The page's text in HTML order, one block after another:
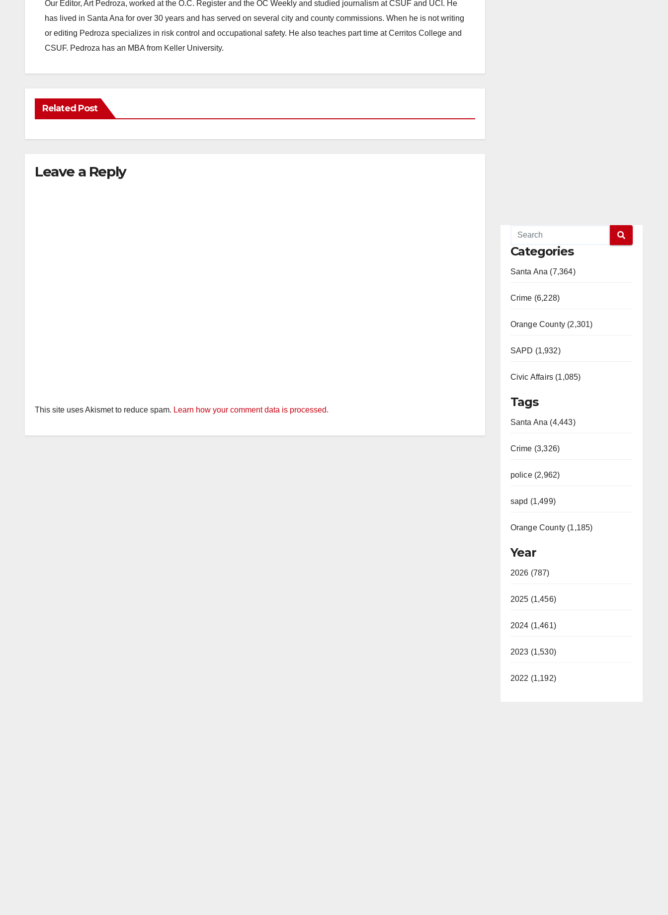
Our Editor, Art Pedroza, worked at the O.C. Register and the OC Weekly and studied journalism at CSUF and UCI. He
has lived in Santa Ana for over 30 years and has served on several city and county commissions. When he is not writing
or editing Pedroza specializes in risk control and occupational safety. He also teaches part time at Cerritos College and
CSUF. Pedroza has an MBA from Keller University.
Related Post
Leave a Reply
This site uses Akismet to reduce spam. Learn how your comment data is processed.
Categories
Santa Ana (7,364)
Crime (6,228)
Orange County (2,301)
SAPD (1,932)
Civic Affairs (1,085)
Tags
Santa Ana (4,443)
Crime (3,326)
police (2,962)
sapd (1,499)
Orange County (1,185)
Year
2026 (787)
2025 (1,456)
2024 (1,461)
2023 (1,530)
2022 (1,192)